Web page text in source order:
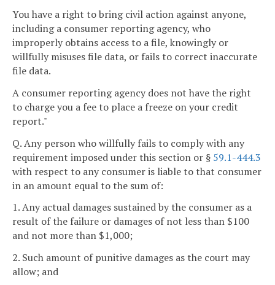
You have a right to bring civil action against anyone,
including a consumer reporting agency, who
improperly obtains access to a file, knowingly or
willfully misuses file data, or fails to correct inaccurate
file data.
A consumer reporting agency does not have the right
to charge you a fee to place a freeze on your credit
report."
Q. Any person who willfully fails to comply with any
requirement imposed under this section or § 59.1-444.3
with respect to any consumer is liable to that consumer
in an amount equal to the sum of:
1. Any actual damages sustained by the consumer as a
result of the failure or damages of not less than $100
and not more than $1,000;
2. Such amount of punitive damages as the court may
allow; and